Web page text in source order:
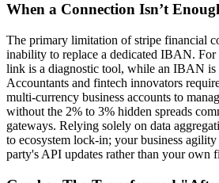
When a Connection Isn’t
The primary limitation of stripe financial
inability to replace a dedicated IBAN. For
link is a diagnostic tool, while an IBAN is
Accountants and fintech innovators
multi-currency business accounts to
without the 2% to 3% hidden spreads
gateways. Relying solely on data
to ecosystem lock-in; your business
party's API updates rather than your own